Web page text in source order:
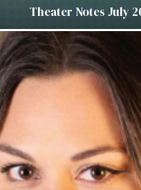
Theater Notes July